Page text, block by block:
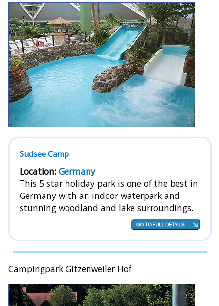
Sudsee Camp
Location: Germany
This 5 star holiday park is one of the best in
Germany with an indoor waterpark and
stunning woodland and lake surroundings.
Campingpark Gitzenweiler Hof